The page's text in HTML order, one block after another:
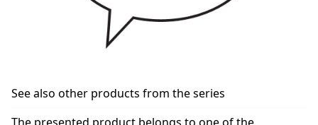
See also other products from the series